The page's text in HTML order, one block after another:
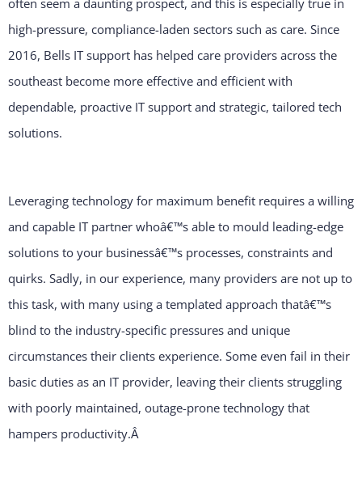
often seem a daunting prospect, and this is especially true in
high-pressure, compliance-laden sectors such as care. Since
2016, Bells IT support has helped care providers across the
southeast become more effective and efficient with
dependable, proactive IT support and strategic, tailored tech
solutions.
Leveraging technology for maximum benefit requires a willing
and capable IT partner whoâ€™s able to mould leading-edge
solutions to your businessâ€™s processes, constraints and
quirks. Sadly, in our experience, many providers are not up to
this task, with many using a templated approach thatâ€™s
blind to the industry-specific pressures and unique
circumstances their clients experience. Some even fail in their
basic duties as an IT provider, leaving their clients struggling
with poorly maintained, outage-prone technology that
hampers productivity.Â